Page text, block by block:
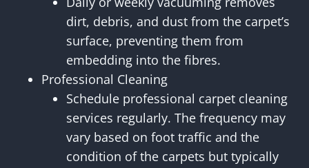
dirt, debris, and dust from the carpet’s
surface, preventing them from
embedding into the fibres.
Professional Cleaning
Schedule professional carpet cleaning
services regularly. The frequency may
vary based on foot traffic and the
condition of the carpets but typically